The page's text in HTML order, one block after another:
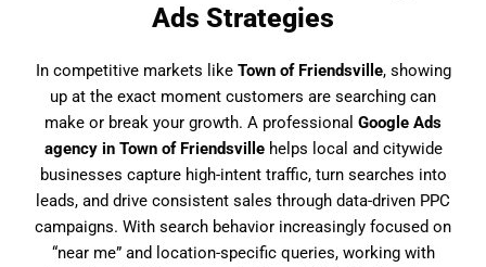
Ads Strategies
In competitive markets like Town of Friendsville, showing
up at the exact moment customers are searching can
make or break your growth. A professional Google Ads
agency in Town of Friendsvillehelps local and citywide
businesses capture high-intent traffic, turn searches into
leads, and drive consistent sales through data-driven PPC
campaigns. With search behavior increasingly focused on
“near me” and location-specific queries, working with